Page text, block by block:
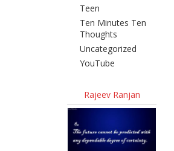
Teen
Ten Minutes Ten
Thoughts
Uncategorized
YouTube
Rajeev Ranjan